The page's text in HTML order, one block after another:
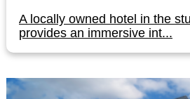
A locally owned hotel in the
provides an immersive int...